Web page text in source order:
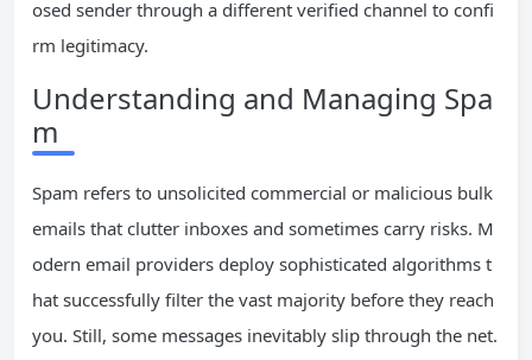
osed sender through a different verified channel to confi
rm legitimacy.
Understanding and Managing Spa
m
Spam refers to unsolicited commercial or malicious bulk
emails that clutter inboxes and sometimes carry risks. M
odern email providers deploy sophisticated algorithms t
hat successfully filter the vast majority before they reach
you. Still, some messages inevitably slip through the net.